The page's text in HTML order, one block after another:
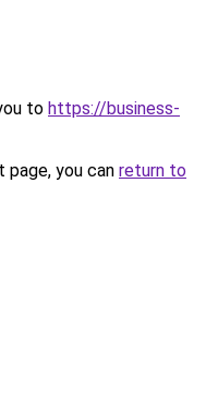
to https://business-
you can return to